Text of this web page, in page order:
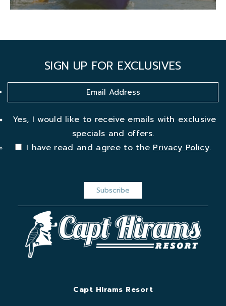
SIGN UP FOR EXCLUSIVES
Yes, I would like to receive emails with exclusive
specials and offers.
I have read and agree to thePrivacy Policy.
Capt Hirams Resort